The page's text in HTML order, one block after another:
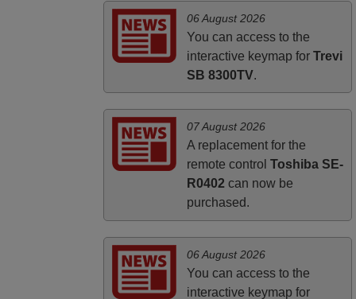
06 August 2026
You can access to the
interactive keymap for Trevi
SB 8300TV.
07 August 2026
A replacement for the
remote control Toshiba SE-
R0402 can now be
purchased.
06 August 2026
You can access to the
interactive keymap for